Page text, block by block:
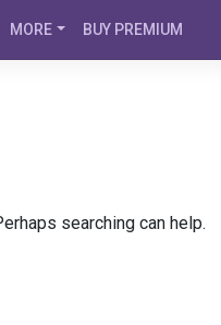
MORE BUY PREMIUM
searching can help.